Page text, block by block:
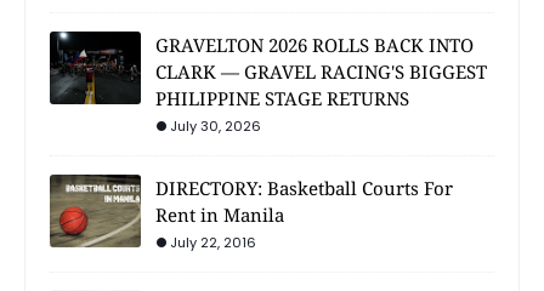
GRAVELTON 2026 ROLLS BACK INTO
CLARK — GRAVEL RACING'S BIGGEST
PHILIPPINE STAGE RETURNS
July 30, 2026
DIRECTORY: Basketball Courts For
Rent in Manila
July 22, 2016